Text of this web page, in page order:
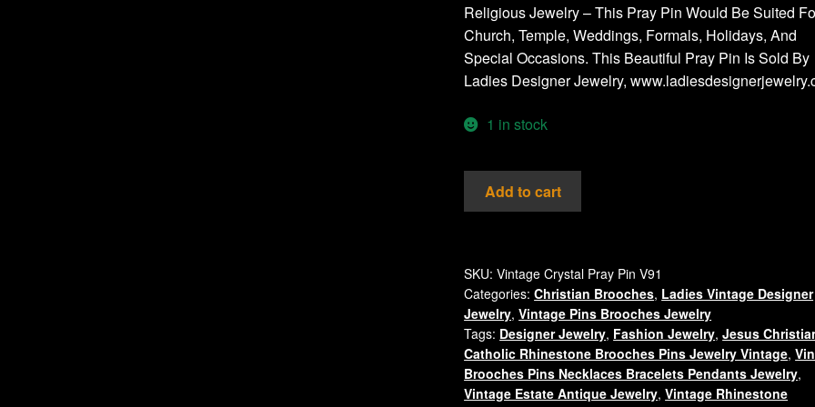
Religious Jewelry – This Pray Pin Would Be Suited
Church, Temple, Weddings, Formals, Holidays, And
Special Occasions. This Beautiful Pray Pin Is Sold By
Ladies Designer Jewelry,
1 in stock
Vintage
Pray
Rhinestone
Jewelry
Brooches
Crystal
Pins
quantity
Add to cart
SKU:Vintage Crystal Pray Pin V91
Categories:Christian Brooches, Ladies Vintage Designer
Jewelry,Vintage Pins Brooches Jewelry
Tags: Designer Jewelry, Fashion Jewelry,Jesus
Catholic Rhinestone Brooches Pins Jewelry Vintage,
Brooches Pins Necklaces Bracelets Pendants Jewelry,
Vintage Estate Antique Jewelry,Vintage Rhinestone